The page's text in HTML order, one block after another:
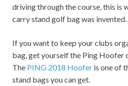
driving through the course, this is
carry stand golf bag was invented.
If you want to keep your clubs
bag, get yourself the Ping Hoofer
The PING 2018 Hoofer is one of
stand bags you can get.